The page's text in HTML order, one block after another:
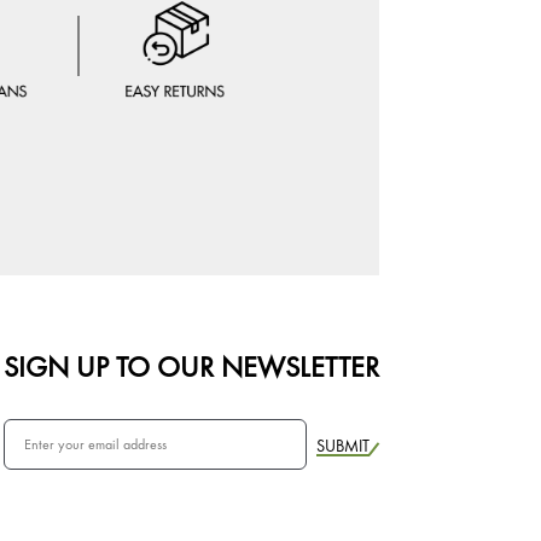
SIGN UP TO OUR NEWSLETTER
SUBMIT